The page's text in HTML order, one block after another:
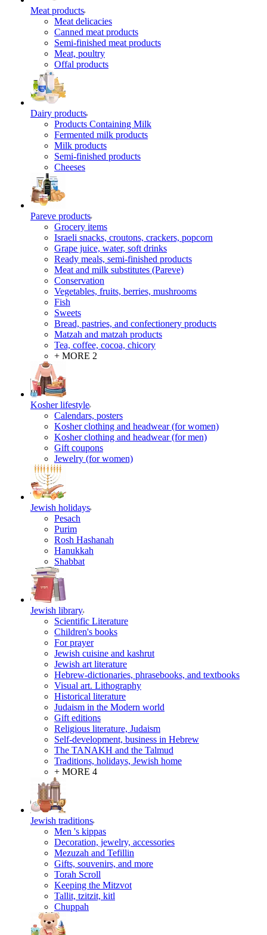
Meat products
Meat delicacies
Canned meat products
Semi-finished meat products
Meat, poultry
Offal products
Dairy products
Products Containing Milk
Fermented milk products
Milk products
Semi-finished products
Cheeses
Pareve products
Grocery items
Israeli snacks, croutons, crackers, popcorn
Grape juice, water, soft drinks
Ready meals, semi-finished products
Meat and milk substitutes (Pareve)
Conservation
Vegetables, fruits, berries, mushrooms
Fish
Sweets
Bread, pastries, and confectionery products
Matzah and matzah products
Tea, coffee, cocoa, chicory
+ MORE 2
Kosher lifestyle
Calendars, posters
Kosher clothing and headwear (for women)
Kosher clothing and headwear (for men)
Gift coupons
Jewelry (for women)
Jewish holidays
Pesach
Purim
Rosh Hashanah
Hanukkah
Shabbat
Jewish library
Scientific Literature
Children's books
For prayer
Jewish cuisine and kashrut
Jewish art literature
Hebrew-dictionaries, phrasebooks, and textbooks
Visual art. Lithography
Historical literature
Judaism in the Modern world
Gift editions
Religious literature, Judaism
Self-development, business in Hebrew
The TANAKH and the Talmud
Traditions, holidays, Jewish home
+ MORE 4
Jewish traditions
Men 's kippas
Decoration, jewelry, accessories
Mezuzah and Tefillin
Gifts, souvenirs, and more
Torah Scroll
Keeping the Mitzvot
Tallit, tzitzit, kitl
Сhuppah